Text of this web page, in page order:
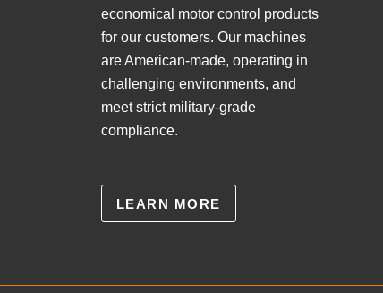
economical motor control products
for our customers. Our machines
are American-made, operating in
challenging environments, and
meet strict military-grade
compliance.
LEARN MORE